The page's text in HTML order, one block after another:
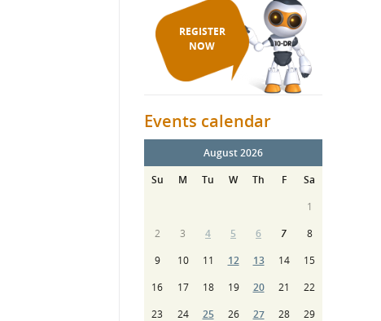
REGISTER
NOW
Events calendar
August 2026
Su
M Tu W Th F
Sa
1
2
3 4 5 6 7
8
9
10 11 12 13 14
15
16
17 18 19 20 21
22
23
24 25 26 27 28
29